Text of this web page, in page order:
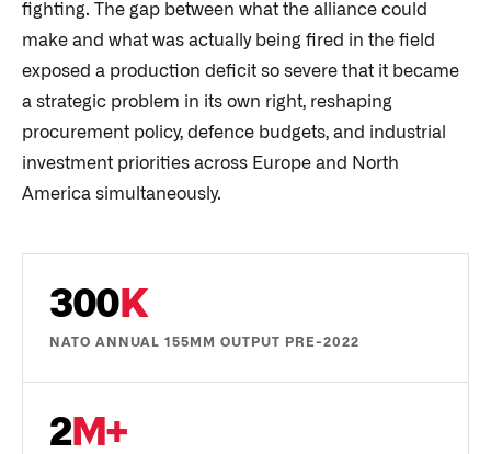
fighting. The gap between what the alliance could
make and what was actually being fired in the field
exposed a production deficit so severe that it became
a strategic problem in its own right, reshaping
procurement policy, defence budgets, and industrial
investment priorities across Europe and North
America simultaneously.
300K
NATO ANNUAL 155MM OUTPUT PRE-2022
2M+